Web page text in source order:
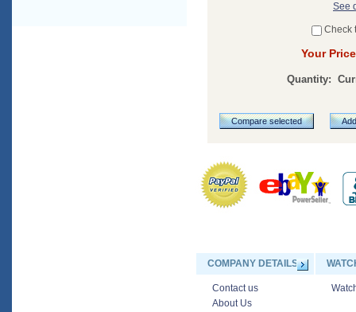
See
Check
Your
Quantity:
Compare selected
COMPANY DETAILS
Contact us
About Us